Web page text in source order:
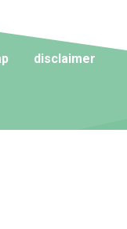
disclaimer